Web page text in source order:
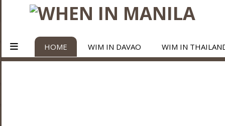
HOME WIM IN DAVAO WIM IN